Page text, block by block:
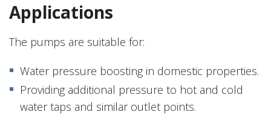
Applications
The pumps are suitable for:
Water pressure boosting in domestic properties.
Providing additional pressure to hot and cold
water taps and similar outlet points.